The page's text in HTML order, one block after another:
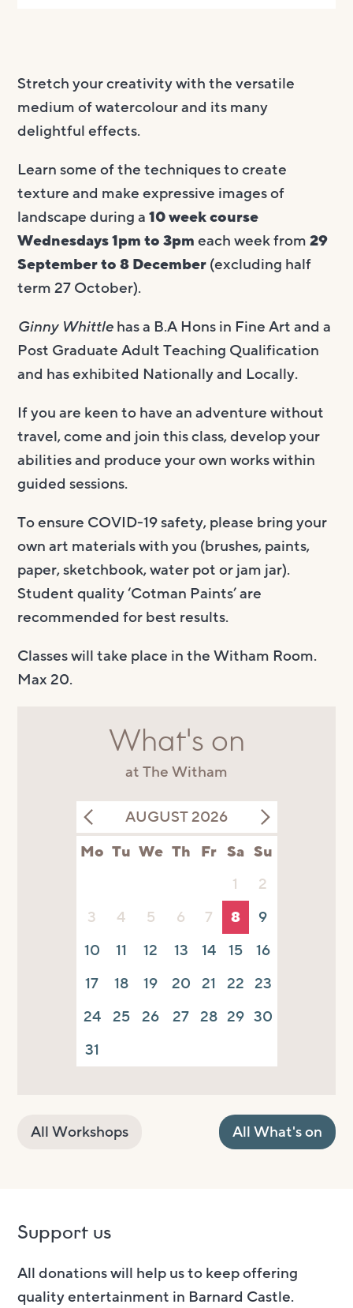
Stretch your creativity with the versatile
medium of watercolour and its many
delightful effects.
Learn some of the techniques to create
texture and make expressive images of
landscape during a10 week course
Wednesdays 1pm to 3pmeach week from29
September to 8 December(excluding half
term 27 October).
Ginny Whittlehas a B.A Hons in Fine Art and a
Post Graduate Adult Teaching Qualification
and has exhibited Nationally and Locally.
If you are keen to have an adventure without
travel, come and join this class, develop your
abilities and produce your own works within
guided sessions.
To ensure COVID-19 safety, please bring your
own art materials with you (brushes, paints,
paper, sketchbook, water pot or jam jar).
Student quality ‘Cotman Paints’ are
recommended for best results.
Classes will take place in the Witham Room.
Max 20.
What's on
at The Witham
AUGUST 2026
Mo Tu We Th Fr Sa Su
1
2
3
4 5 6 7 8
9
10
11 12 13 14 15
16
17
18 19 20 21 22 23
24 25 26 27 28 29 30
31
All Workshops All What's on
Support us
All donations will help us to keep offering
quality entertainment in Barnard Castle.